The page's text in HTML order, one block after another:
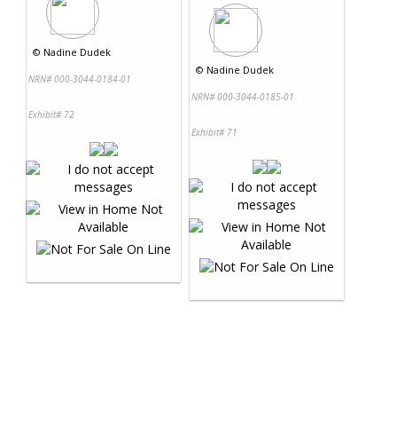
© Nadine Dudek
NRN# 000-3044-0184-01
Exhibit# 72
© Nadine Dudek
NRN# 000-3044-0185-01
Exhibit# 71